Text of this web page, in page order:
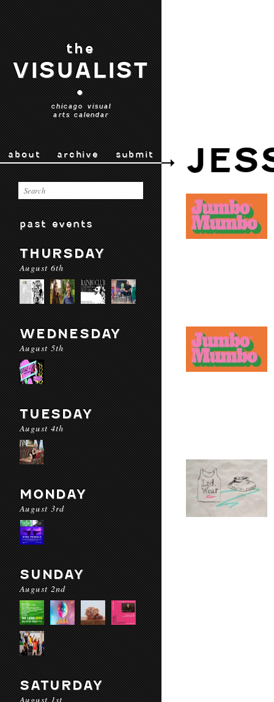
the
VISUALIST
•
chicago visual
arts calendar
about archive submit
past events
THURSDAY
August 6th
WEDNESDAY
August 5th
TUESDAY
August 4th
MONDAY
August 3rd
SUNDAY
August 2nd
SATURDAY
August 1st